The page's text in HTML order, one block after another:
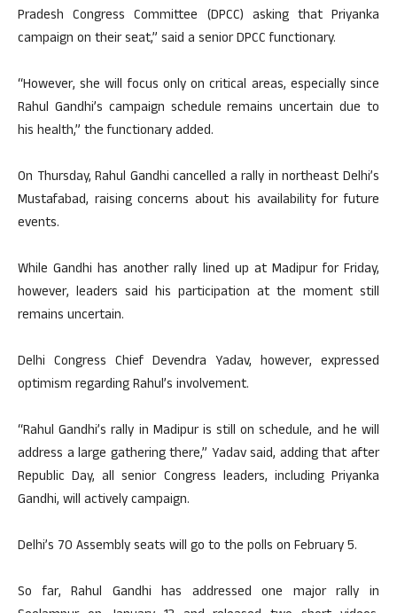
Pradesh Congress Committee (DPCC) asking that Priyanka
campaign on their seat,” said a senior DPCC functionary.
“However, she will focus only on critical areas, especially since
Rahul Gandhi’s campaign schedule remains uncertain due to
his health,” the functionary added.
On Thursday, Rahul Gandhi cancelled a rally in northeast Delhi’s
Mustafabad, raising concerns about his availability for future
events.
While Gandhi has another rally lined up at Madipur for Friday,
however, leaders said his participation at the moment still
remains uncertain.
Delhi Congress Chief Devendra Yadav, however, expressed
optimism regarding Rahul’s involvement.
“Rahul Gandhi’s rally in Madipur is still on schedule, and he will
address a large gathering there,” Yadav said, adding that after
Republic Day, all senior Congress leaders, including Priyanka
Gandhi, will actively campaign.
Delhi’s 70 Assembly seats will go to the polls on February 5.
So far, Rahul Gandhi has addressed one major rally in